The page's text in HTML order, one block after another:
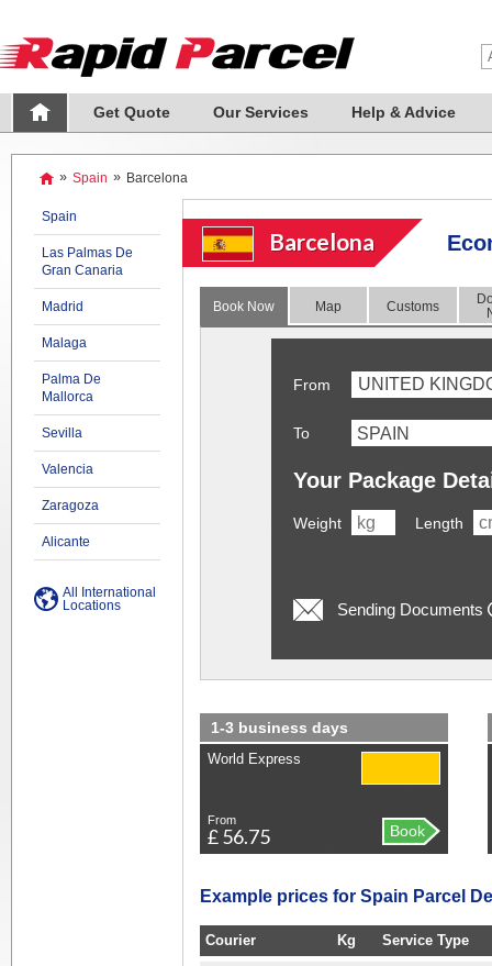
Get Quote Our Services Help & Advice
» Spain » Barcelona
Spain
Las Palmas De
Gran Canaria
Madrid
Malaga
Palma De
Mallorca
Sevilla
Valencia
Zaragoza
Alicante
All International
Locations
Barcelona
Book Now Map Customs
From UNITED
To
Your Package
Weight Length
Sending Documents
1-3 business days
World Express
From
£ 56.75 Book
Example prices for Spain Parcel
Courier Kg Service Type